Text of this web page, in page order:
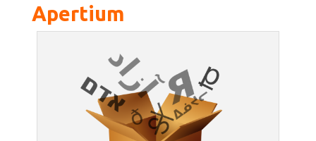
Apertium